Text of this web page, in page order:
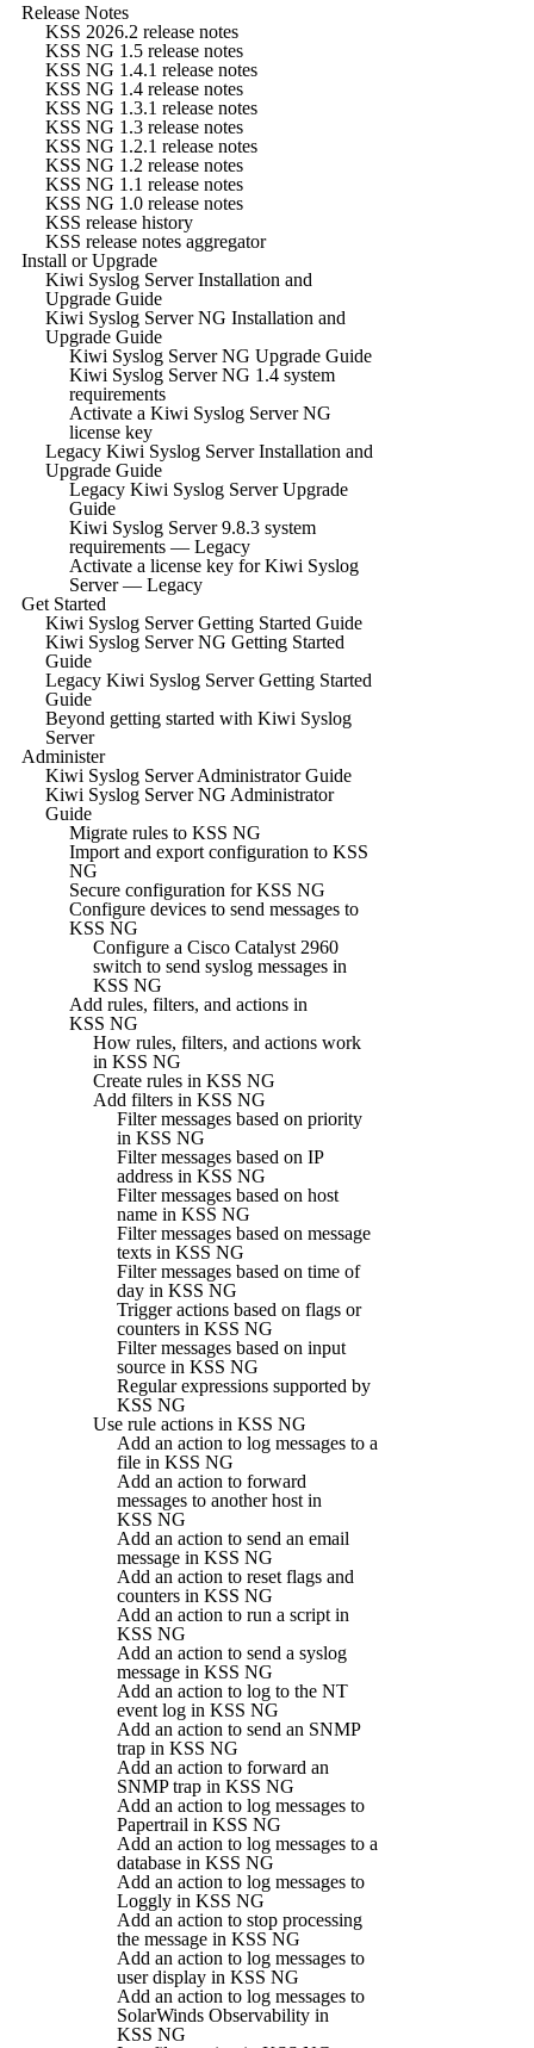
Release Notes
KSS 2026.2 release notes
KSS NG 1.5 release notes
KSS NG 1.4.1 release notes
KSS NG 1.4 release notes
KSS NG 1.3.1 release notes
KSS NG 1.3 release notes
KSS NG 1.2.1 release notes
KSS NG 1.2 release notes
KSS NG 1.1 release notes
KSS NG 1.0 release notes
KSS release history
KSS release notes aggregator
Install or Upgrade
Kiwi Syslog Server Installation and
Upgrade Guide
Kiwi Syslog Server NG Installation and
Upgrade Guide
Kiwi Syslog Server NG Upgrade Guide
Kiwi Syslog Server NG 1.4 system
requirements
Activate a Kiwi Syslog Server NG
license key
Legacy Kiwi Syslog Server Installation and
Upgrade Guide
Legacy Kiwi Syslog Server Upgrade
Guide
Kiwi Syslog Server 9.8.3 system
requirements — Legacy
Activate a license key for Kiwi Syslog
Server — Legacy
Get Started
Kiwi Syslog Server Getting Started Guide
Kiwi Syslog Server NG Getting Started
Guide
Legacy Kiwi Syslog Server Getting Started
Guide
Beyond getting started with Kiwi Syslog
Server
Administer
Kiwi Syslog Server Administrator Guide
Kiwi Syslog Server NG Administrator
Guide
Migrate rules to KSS NG
Import and export configuration to KSS
NG
Secure configuration for KSS NG
Configure devices to send messages to
KSS NG
Configure a Cisco Catalyst 2960
switch to send syslog messages in
KSS NG
Add rules, filters, and actions in
KSS NG
How rules, filters, and actions work
in KSS NG
Create rules in KSS NG
Add filters in KSS NG
Filter messages based on priority
in KSS NG
Filter messages based on IP
address in KSS NG
Filter messages based on host
name in KSS NG
Filter messages based on message
texts in KSS NG
Filter messages based on time of
day in KSS NG
Trigger actions based on flags or
counters in KSS NG
Filter messages based on input
source in KSS NG
Regular expressions supported by
KSS NG
Use rule actions in KSS NG
Add an action to log messages to a
file in KSS NG
Add an action to forward
messages to another host in
KSS NG
Add an action to send an email
message in KSS NG
Add an action to reset flags and
counters in KSS NG
Add an action to run a script in
KSS NG
Add an action to send a syslog
message in KSS NG
Add an action to log to the NT
event log in KSS NG
Add an action to send an SNMP
trap in KSS NG
Add an action to forward an
SNMP trap in KSS NG
Add an action to log messages to
Papertrail in KSS NG
Add an action to log messages to a
database in KSS NG
Add an action to log messages to
Loggly in KSS NG
Add an action to stop processing
the message in KSS NG
Add an action to log messages to
user display in KSS NG
Add an action to log messages to
SolarWinds Observability in
KSS NG